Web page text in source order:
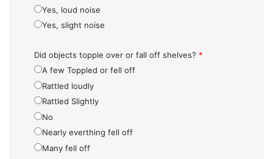
Yes, loud noise
Yes, slight noise
Did objects topple over or fall off shelves? *
A few Toppled or fell off
Rattled loudly
Rattled Slightly
No
Nearly everthing fell off
Many fell off